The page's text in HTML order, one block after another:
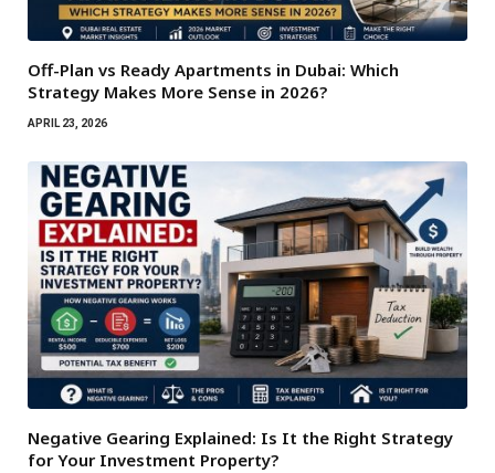
Off-Plan vs Ready Apartments in Dubai: Which
Strategy Makes More Sense in 2026?
APRIL 23, 2026
Negative Gearing Explained: Is It the Right Strategy
for Your Investment Property?